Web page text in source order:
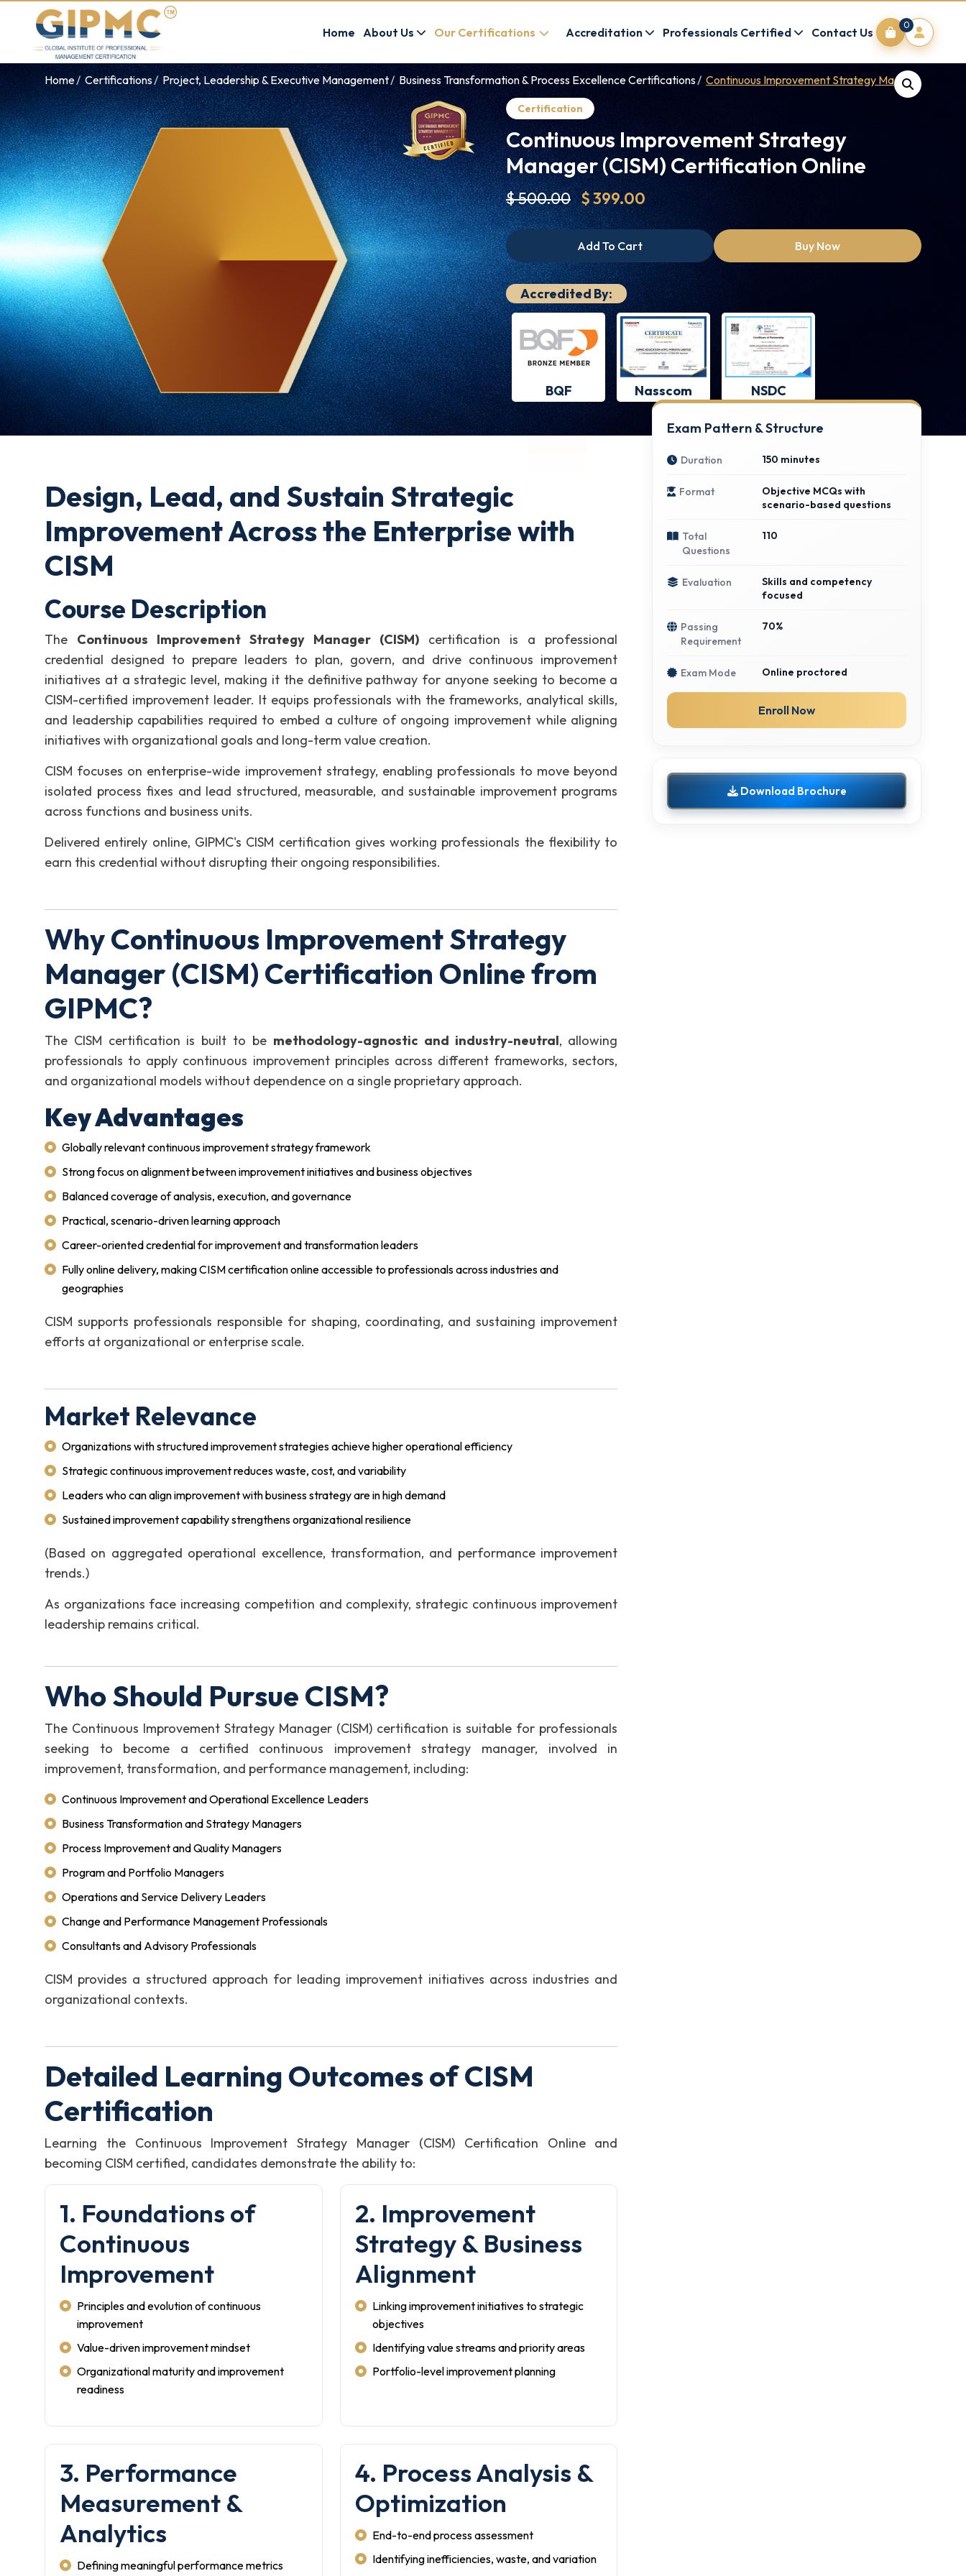
Home About Us Our Certifications Accreditation Professionals Certified Contact Us
0
Home Certifications Project, Leadership & Executive Management Business Transformation & Process Excellence Certifications Continuous Improvement Strategy Manager (CISM)
Certification
Continuous Improvement Strategy
Manager (CISM) Certification Online
$ 500.00 $ 399.00
Add To Cart Buy Now
Accredited By:
BQF Nasscom NSDC
Design, Lead, and Sustain Strategic
Improvement Across the Enterprise with
CISM
Course Description
The Continuous Improvement Strategy Manager (CISM) certification is a professional
credential designed to prepare leaders to plan, govern, and drive continuous improvement
initiatives at a strategic level, making it the definitive pathway for anyone seeking to become a
CISM-certified improvement leader. It equips professionals with the frameworks, analytical skills,
and leadership capabilities required to embed a culture of ongoing improvement while aligning
initiatives with organizational goals and long-term value creation.
CISM focuses on enterprise-wide improvement strategy, enabling professionals to move beyond
isolated process fixes and lead structured, measurable, and sustainable improvement programs
across functions and business units.
Delivered entirely online, GIPMC's CISM certification gives working professionals the flexibility to
earn this credential without disrupting their ongoing responsibilities.
Why Continuous Improvement Strategy
Manager (CISM) Certification Online from
GIPMC?
The CISM certification is built to be methodology-agnostic and industry-neutral, allowing
professionals to apply continuous improvement principles across different frameworks, sectors,
and organizational models without dependence on a single proprietary approach.
Key Advantages
Globally relevant continuous improvement strategy framework
Strong focus on alignment between improvement initiatives and business objectives
Balanced coverage of analysis, execution, and governance
Practical, scenario-driven learning approach
Career-oriented credential for improvement and transformation leaders
Fully online delivery, making CISM certification online accessible to professionals across industries and
geographies
CISM supports professionals responsible for shaping, coordinating, and sustaining improvement
efforts at organizational or enterprise scale.
Market Relevance
Organizations with structured improvement strategies achieve higher operational efficiency
Strategic continuous improvement reduces waste, cost, and variability
Leaders who can align improvement with business strategy are in high demand
Sustained improvement capability strengthens organizational resilience
(Based on aggregated operational excellence, transformation, and performance improvement
trends.)
As organizations face increasing competition and complexity, strategic continuous improvement
leadership remains critical.
Who Should Pursue CISM?
The Continuous Improvement Strategy Manager (CISM) certification is suitable for professionals
seeking to become a certified continuous improvement strategy manager, involved in
improvement, transformation, and performance management, including:
Continuous Improvement and Operational Excellence Leaders
Business Transformation and Strategy Managers
Process Improvement and Quality Managers
Program and Portfolio Managers
Operations and Service Delivery Leaders
Change and Performance Management Professionals
Consultants and Advisory Professionals
CISM provides a structured approach for leading improvement initiatives across industries and
organizational contexts.
Detailed Learning Outcomes of CISM
Certification
Learning the Continuous Improvement Strategy Manager (CISM) Certification Online and
becoming CISM certified, candidates demonstrate the ability to:
1. Foundations of
Continuous
Improvement
Principles and evolution of continuous
improvement
Value-driven improvement mindset
Organizational maturity and improvement
readiness
2. Improvement
Strategy & Business
Alignment
Linking improvement initiatives to strategic
objectives
Identifying value streams and priority areas
Portfolio-level improvement planning
3. Performance
Measurement &
Analytics
Defining meaningful performance metrics
4. Process Analysis &
Optimization
End-to-end process assessment
Identifying inefficiencies, waste, and variation
Exam Pattern & Structure
Duration 150 minutes
Format
Objective MCQs with
scenario-based questions
Total
Questions
110
Evaluation
Skills and competency
focused
Passing
Requirement
70%
Exam Mode Online proctored
Enroll Now
Download Brochure